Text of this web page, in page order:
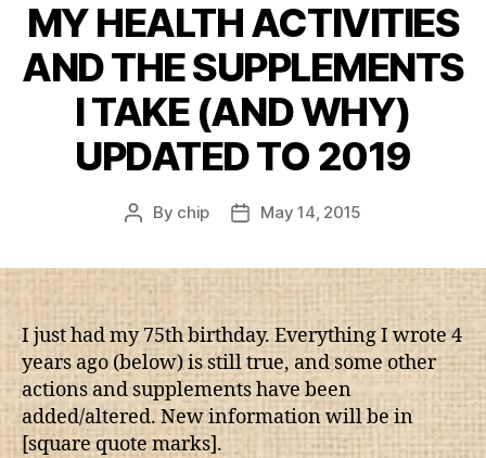
MY HEALTH ACTIVITIES
AND THE SUPPLEMENTS
I TAKE (AND WHY)
UPDATED TO 2019
Post
By chip
PostMay 14, 2015
I just had my 75th birthday. Everything I wrote 4
years ago (below) is still true, and some other
actions and supplements have been
added/altered. New information will be in
[square quote marks].